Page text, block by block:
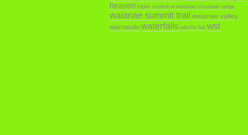
heaven tripler summit w waianae mountain range
waianae summit trail waianae valley
waimanalo waterfalls witch's hat wst